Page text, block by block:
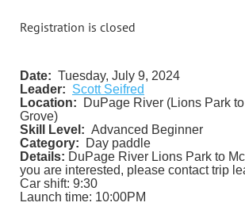
Registration is closed
Date: Tuesday, July 9, 2024
Leader: Scott Seifred
Location:
DuPage River (Lions Park to
Grove)
Skill Level: Advanced Beginner
Category:
Day paddle
Details: DuPage River Lions Park to
you are interested, please contact trip
Car shift: 9:30
Launch time: 10:00PM